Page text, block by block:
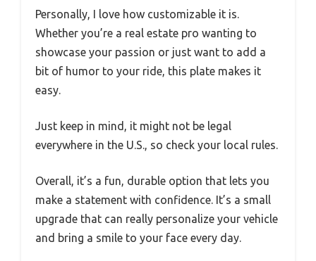
Personally, I love how customizable it is.
Whether you’re a real estate pro wanting to
showcase your passion or just want to add a
bit of humor to your ride, this plate makes it
easy.
Just keep in mind, it might not be legal
everywhere in the U.S., so check your local rules.
Overall, it’s a fun, durable option that lets you
make a statement with confidence. It’s a small
upgrade that can really personalize your vehicle
and bring a smile to your face every day.